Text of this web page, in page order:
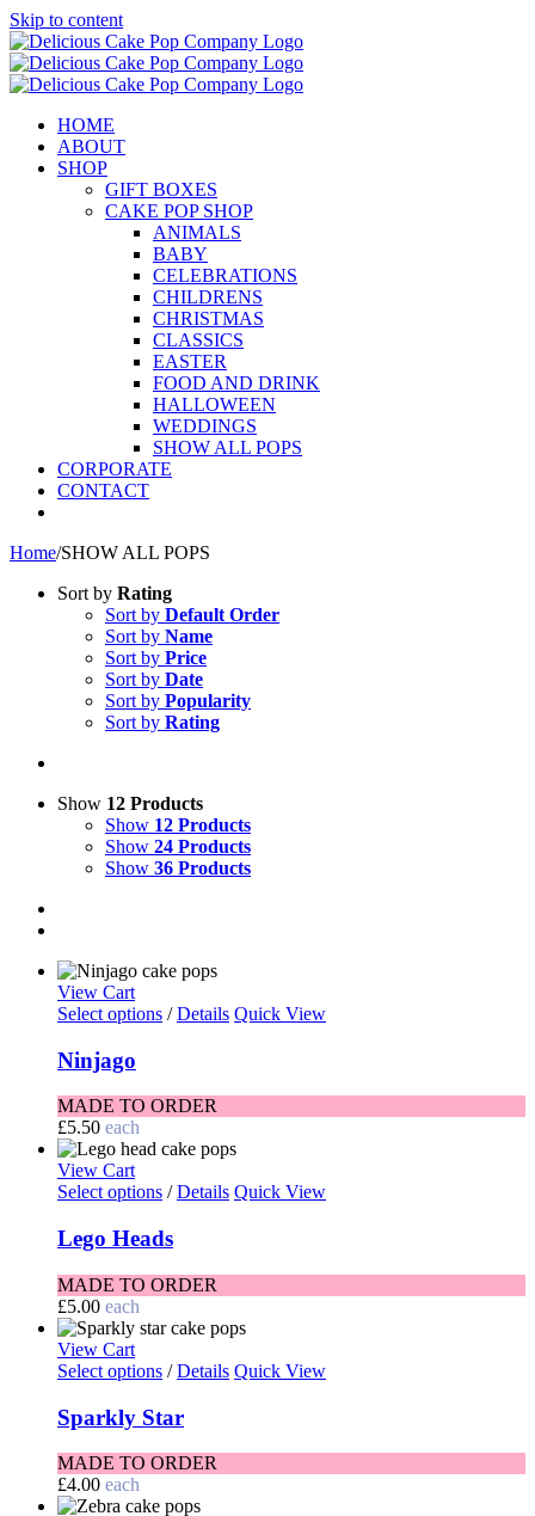
Skip to content
HOME
ABOUT
SHOP
GIFT BOXES
CAKE POP SHOP
ANIMALS
BABY
CELEBRATIONS
CHILDRENS
CHRISTMAS
CLASSICS
EASTER
FOOD AND DRINK
HALLOWEEN
WEDDINGS
SHOW ALL POPS
CORPORATE
CONTACT
Home/SHOW ALL POPS
Sort by Rating
Sort by Default Order
Sort by Name
Sort by Price
Sort by Date
Sort by Popularity
Sort by Rating
Show 12 Products
Show 12 Products
Show 24 Products
Show 36 Products
View Cart
Select options / Details Quick View
Ninjago
MADE TO ORDER
£5.50 each
View Cart
Select options / Details Quick View
Lego Heads
MADE TO ORDER
£5.00 each
View Cart
Select options / Details Quick View
Sparkly Star
MADE TO ORDER
£4.00 each